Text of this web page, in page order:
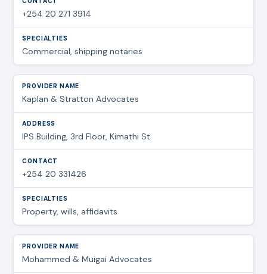
+254 20 271 3914
Commercial, shipping notaries
Kaplan & Stratton Advocates
IPS Building, 3rd Floor, Kimathi St
+254 20 331426
Property, wills, affidavits
Mohammed & Muigai Advocates